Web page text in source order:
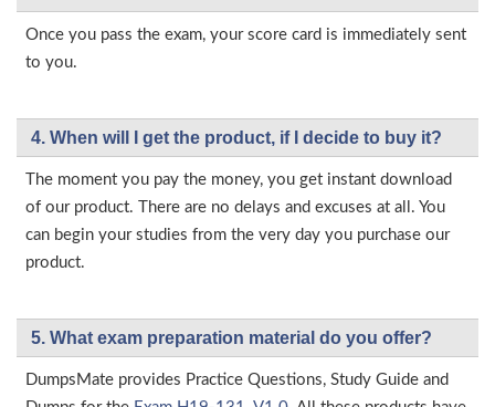
Once you pass the exam, your score card is immediately sent
to you.
4. When will I get the product, if I decide to buy it?
The moment you pay the money, you get instant download
of our product. There are no delays and excuses at all. You
can begin your studies from the very day you purchase our
product.
5. What exam preparation material do you offer?
DumpsMate provides Practice Questions, Study Guide and